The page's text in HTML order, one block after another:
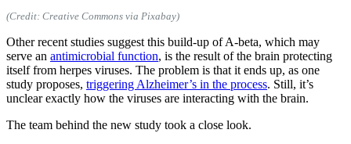
(Credit: Creative Commons via Pixabay)
Other recent studies suggest this build-up of A-beta, which may
serve an antimicrobial function, is the result of the brain protecting
itself from herpes viruses. The problem is that it ends up, as one
study proposes, triggering Alzheimer’s in the process. Still, it’s
unclear exactly how the viruses are interacting with the brain.
The team behind the new study took a close look.